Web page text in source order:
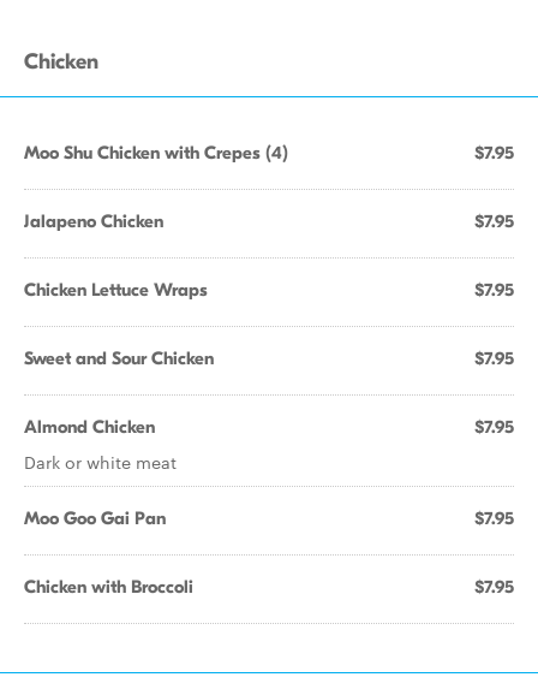
Chicken
Moo Shu Chicken with Crepes (4) $7.95
Jalapeno Chicken $7.95
Chicken Lettuce Wraps $7.95
Sweet and Sour Chicken $7.95
Almond Chicken $7.95
Dark or white meat
Moo Goo Gai Pan $7.95
Chicken with Broccoli $7.95